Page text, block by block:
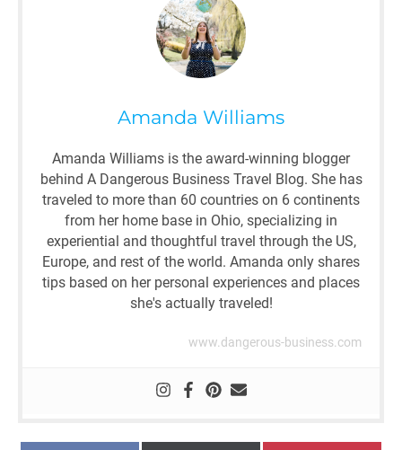
Amanda Williams
Amanda Williams is the award-winning blogger
behind A Dangerous Business Travel Blog. She has
traveled to more than 60 countries on 6 continents
from her home base in Ohio, specializing in
experiential and thoughtful travel through the US,
Europe, and rest of the world. Amanda only shares
tips based on her personal experiences and places
she's actually traveled!
www.dangerous-business.com